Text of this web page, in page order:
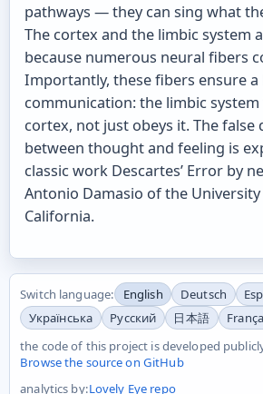
pathways — they can sing what
The cortex and the limbic system
because numerous neural fibers
Importantly, these fibers ensure
communication: the limbic system
cortex, not just obeys it. The false
between thought and feeling is
classic work Descartes’ Error by
Antonio Damasio of the
California.
Switch language: English Deutsch
Українська
Русский 日本語
the code of this project is developed
Browse the source on GitHub
analytics by:Lovely Eye repo